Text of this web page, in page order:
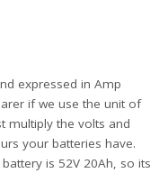
expressed in Amp
if we use the unit of
multiply the volts and
your batteries have.
battery is 52V 20Ah, so its